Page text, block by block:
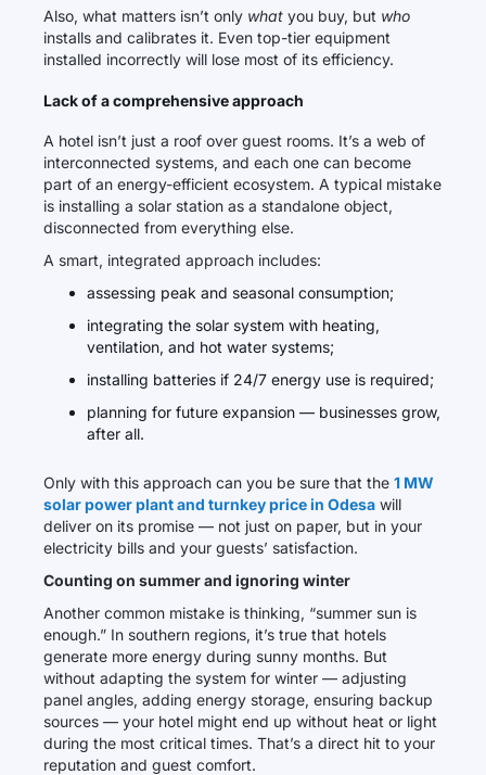
Also, what matters isn’t only what you buy, but who
installs and calibrates it. Even top-tier equipment
installed incorrectly will lose most of its efficiency.
Lack of a comprehensive approach
A hotel isn’t just a roof over guest rooms. It’s a web of
interconnected systems, and each one can become
part of an energy-efficient ecosystem. A typical mistake
is installing a solar station as a standalone object,
disconnected from everything else.
A smart, integrated approach includes:
assessing peak and seasonal consumption;
integrating the solar system with heating,
ventilation, and hot water systems;
installing batteries if 24/7 energy use is required;
planning for future expansion — businesses grow,
after all.
Only with this approach can you be sure that the 1 MW
solar power plant and turnkey price in Odesa will
deliver on its promise — not just on paper, but in your
electricity bills and your guests’ satisfaction.
Counting on summer and ignoring winter
Another common mistake is thinking, “summer sun is
enough.” In southern regions, it’s true that hotels
generate more energy during sunny months. But
without adapting the system for winter — adjusting
panel angles, adding energy storage, ensuring backup
sources — your hotel might end up without heat or light
during the most critical times. That’s a direct hit to your
reputation and guest comfort.